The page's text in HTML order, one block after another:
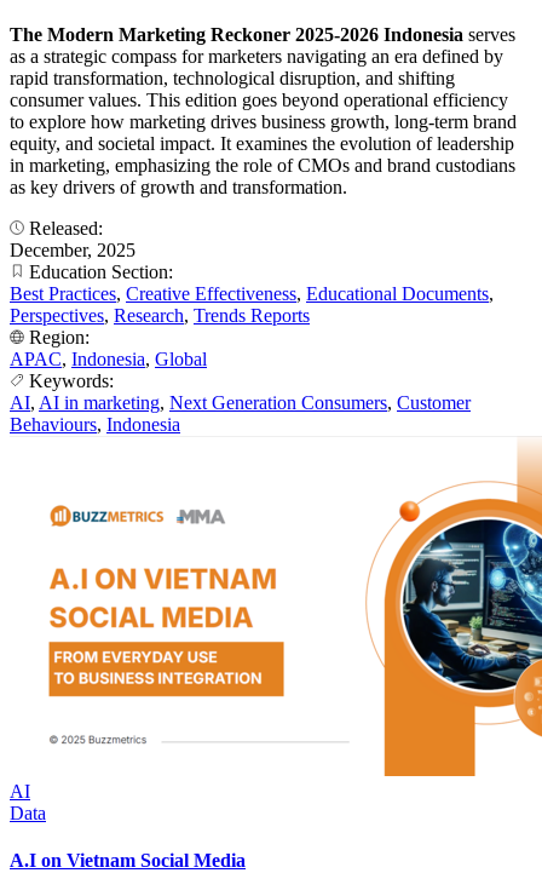
The Modern Marketing Reckoner 2025-2026 Indonesia serves
as a strategic compass for marketers navigating an era defined by
rapid transformation, technological disruption, and shifting
consumer values. This edition goes beyond operational efficiency
to explore how marketing drives business growth, long-term brand
equity, and societal impact. It examines the evolution of leadership
in marketing, emphasizing the role of CMOs and brand custodians
as key drivers of growth and transformation.
Released:
December, 2025
Education Section:
Best Practices, Creative Effectiveness, Educational Documents,
Perspectives, Research, Trends Reports
Region:
APAC, Indonesia, Global
Keywords:
AI, AI in marketing, Next Generation Consumers, Customer
Behaviours, Indonesia
AI
Data
A.I on Vietnam Social Media